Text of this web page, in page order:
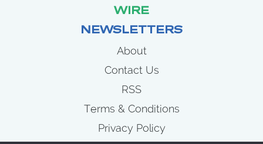
WIRE
NEWSLETTERS
About
Contact Us
RSS
Terms & Conditions
Privacy Policy